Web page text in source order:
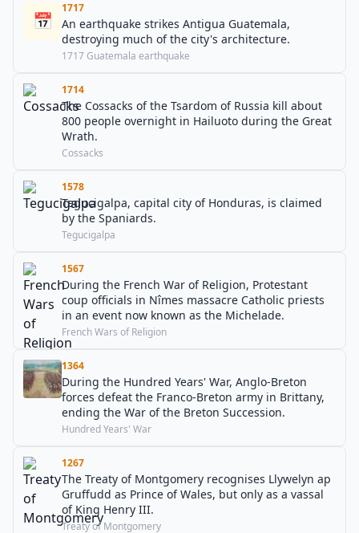
📅
1717
An earthquake strikes Antigua Guatemala,
destroying much of the city's architecture.
1717 Guatemala earthquake
1714
The Cossacks of the Tsardom of Russia kill about
800 people overnight in Hailuoto during the Great
Wrath.
Cossacks
1578
Tegucigalpa, capital city of Honduras, is claimed
by the Spaniards.
Tegucigalpa
1567
During the French War of Religion, Protestant
coup officials in Nîmes massacre Catholic priests
in an event now known as the Michelade.
French Wars of Religion
1364
During the Hundred Years' War, Anglo-Breton
forces defeat the Franco-Breton army in Brittany,
ending the War of the Breton Succession.
Hundred Years' War
1267
The Treaty of Montgomery recognises Llywelyn ap
Gruffudd as Prince of Wales, but only as a vassal
of King Henry III.
Treaty of Montgomery